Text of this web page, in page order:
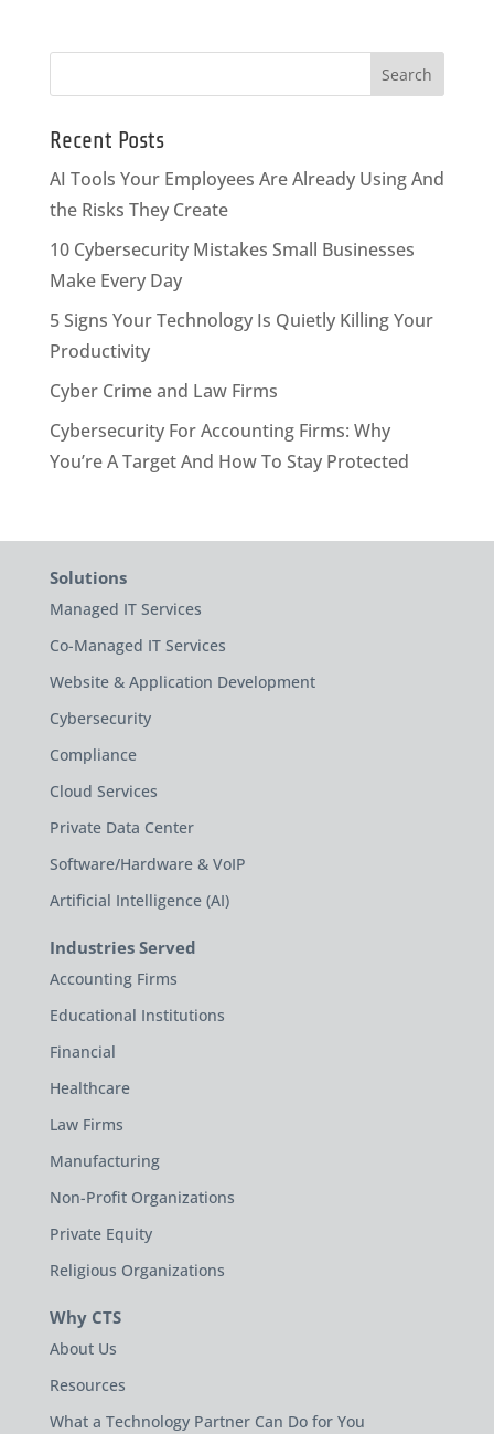
Recent Posts
AI Tools Your Employees Are Already Using And
the Risks They Create
10 Cybersecurity Mistakes Small Businesses
Make Every Day
5 Signs Your Technology Is Quietly Killing Your
Productivity
Cyber Crime and Law Firms
Cybersecurity For Accounting Firms: Why
You’re A Target And How To Stay Protected
Solutions
Managed IT Services
Co-Managed IT Services
Website & Application Development
Cybersecurity
Compliance
Cloud Services
Private Data Center
Software/Hardware & VoIP
Artificial Intelligence (AI)
Industries Served
Accounting Firms
Educational Institutions
Financial
Healthcare
Law Firms
Manufacturing
Non-Profit Organizations
Private Equity
Religious Organizations
Why CTS
About Us
Resources
What a Technology Partner Can Do for You